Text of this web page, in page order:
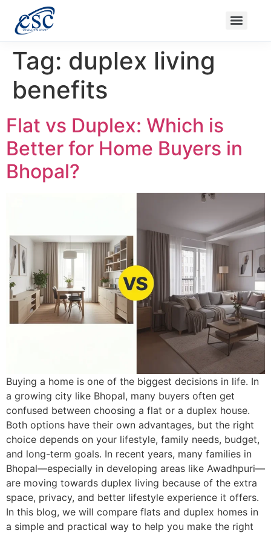
Tag: duplex living
benefits
Flat vs Duplex: Which is
Better for Home Buyers in
Bhopal?
Buying a home is one of the biggest decisions in life. In
a growing city like Bhopal, many buyers often get
confused between choosing a flat or a duplex house.
Both options have their own advantages, but the right
choice depends on your lifestyle, family needs, budget,
and long-term goals. In recent years, many families in
Bhopal—especially in developing areas like Awadhpuri—
are moving towards duplex living because of the extra
space, privacy, and better lifestyle experience it offers.
In this blog, we will compare flats and duplex homes in
a simple and practical way to help you make the right